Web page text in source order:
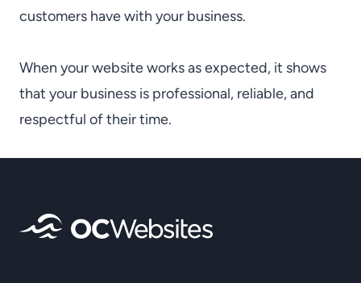
customers have with your business.
When your website works as expected, it shows
that your business is professional, reliable, and
respectful of their time.